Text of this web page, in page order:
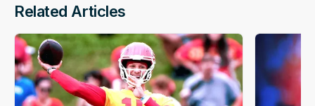
Related Articles